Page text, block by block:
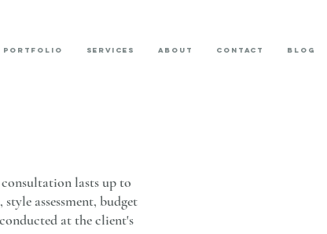
PORTFOLIO SERVICES ABOUT CONTACT BLOG
lasts up to
assessment, budget
at the client's